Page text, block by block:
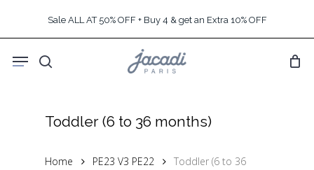
content
Sale ALL AT 50% OFF + Buy 4 & get an Extra 10% OFF
search
Menu
Toddler (6 to 36 months)
Home PE23 V3 PE22 Toddler (6 to 36